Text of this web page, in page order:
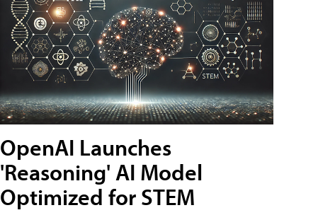
OpenAI Launches
'Reasoning' AI Model
Optimized for STEM